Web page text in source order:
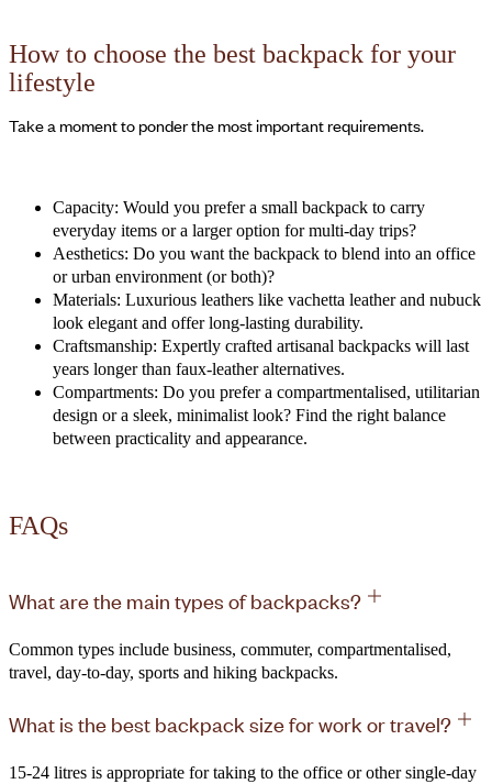
How to choose the best backpack for your
lifestyle
Take a moment to ponder the most important requirements.
Capacity: Would you prefer a small backpack to carry
everyday items or a larger option for multi-day trips?
Aesthetics: Do you want the backpack to blend into an office
or urban environment (or both)?
Materials: Luxurious leathers like vachetta leather and nubuck
look elegant and offer long-lasting durability.
Craftsmanship: Expertly crafted artisanal backpacks will last
years longer than faux-leather alternatives.
Compartments: Do you prefer a compartmentalised, utilitarian
design or a sleek, minimalist look? Find the right balance
between practicality and appearance.
FAQs
What are the main types of backpacks?
Common types include business, commuter, compartmentalised,
travel, day-to-day, sports and hiking backpacks.
What is the best backpack size for work or travel?
15-24 litres is appropriate for taking to the office or other single-day